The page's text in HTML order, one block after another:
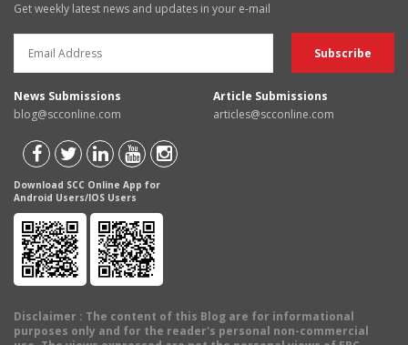
Get weekly latest news and updates in your e-mail
News Submissions
blog@scconline.com
Article Submissions
articles@scconline.com
Download SCC Online App for
Android Users/IOS Users
Disclaimer : The content of this Blog are for informational
purposes only and for the reader's personal non-commercial